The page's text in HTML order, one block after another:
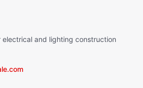
and lighting construction